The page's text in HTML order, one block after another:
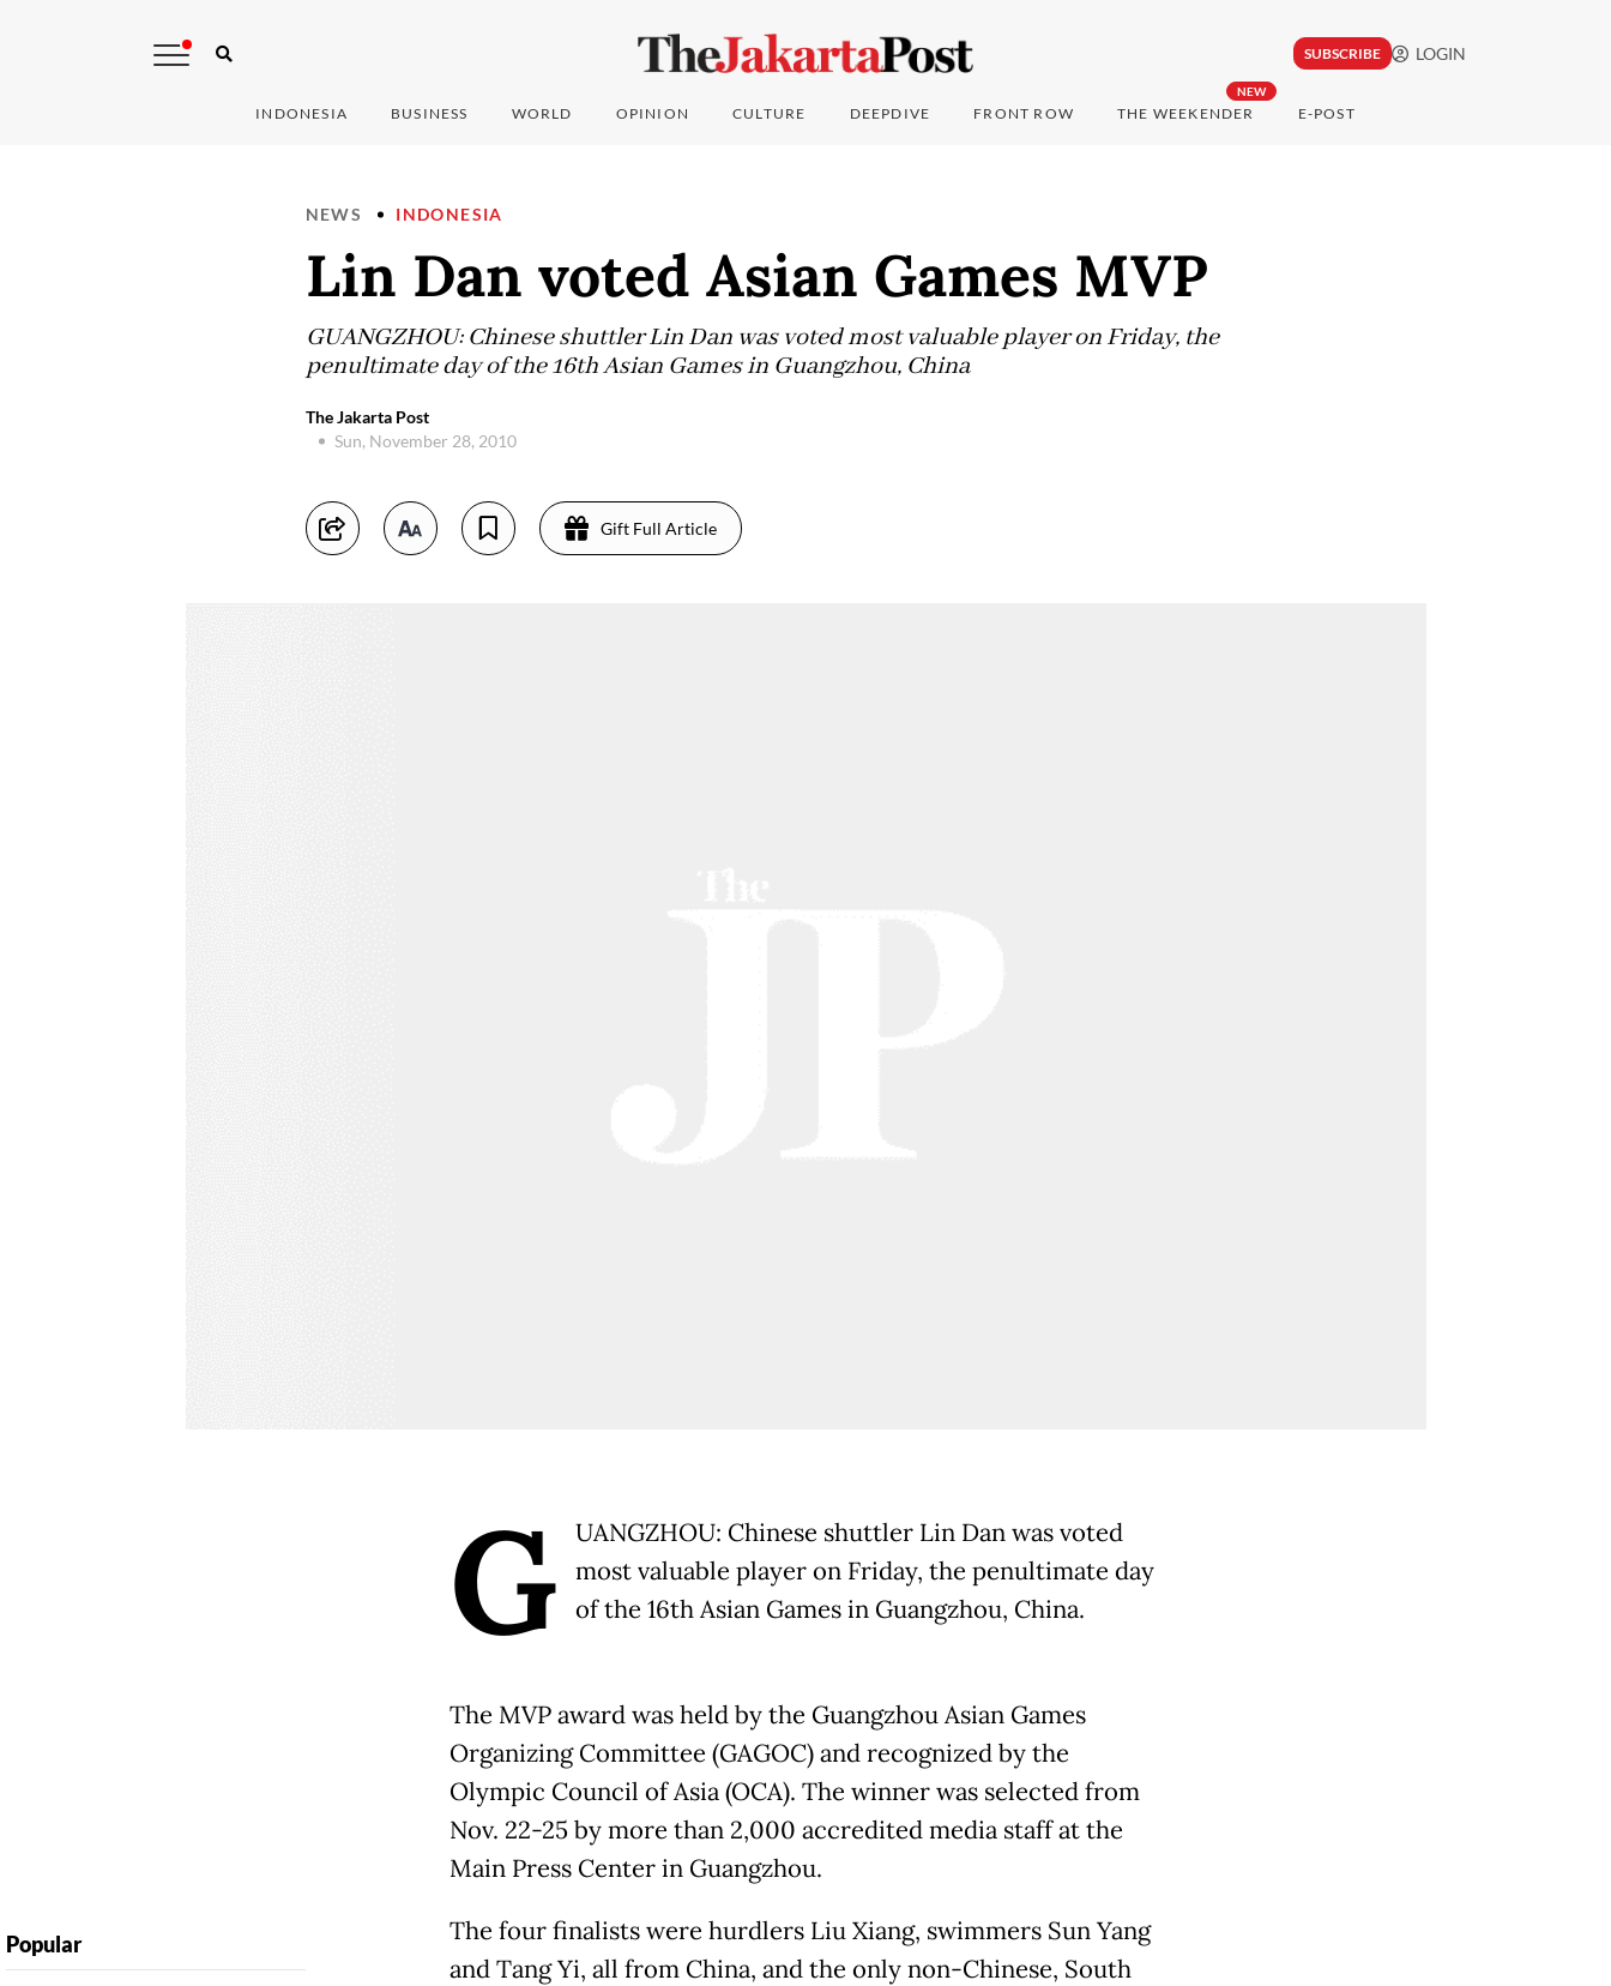
SUBSCRIBE LOGIN
INDONESIA BUSINESS WORLD OPINION CULTURE DEEPDIVE FRONT ROW
NEW
THE WEEKENDER E-POST
NEWS INDONESIA
Lin Dan voted Asian Games MVP
GUANGZHOU: Chinese shuttler Lin Dan was voted most valuable player on Friday, the
penultimate day of the 16th Asian Games in Guangzhou, China
The Jakarta Post
Sun, November 28, 2010
Gift Full Article
G
UANGZHOU: Chinese shuttler Lin Dan was voted
most valuable player on Friday, the penultimate day
of the 16th Asian Games in Guangzhou, China.
The MVP award was held by the Guangzhou Asian Games
Organizing Committee (GAGOC) and recognized by the
Olympic Council of Asia (OCA). The winner was selected from
Nov. 22-25 by more than 2,000 accredited media staff at the
Main Press Center in Guangzhou.
The four finalists were hurdlers Liu Xiang, swimmers Sun Yang
and Tang Yi, all from China, and the only non-Chinese, South
Popular